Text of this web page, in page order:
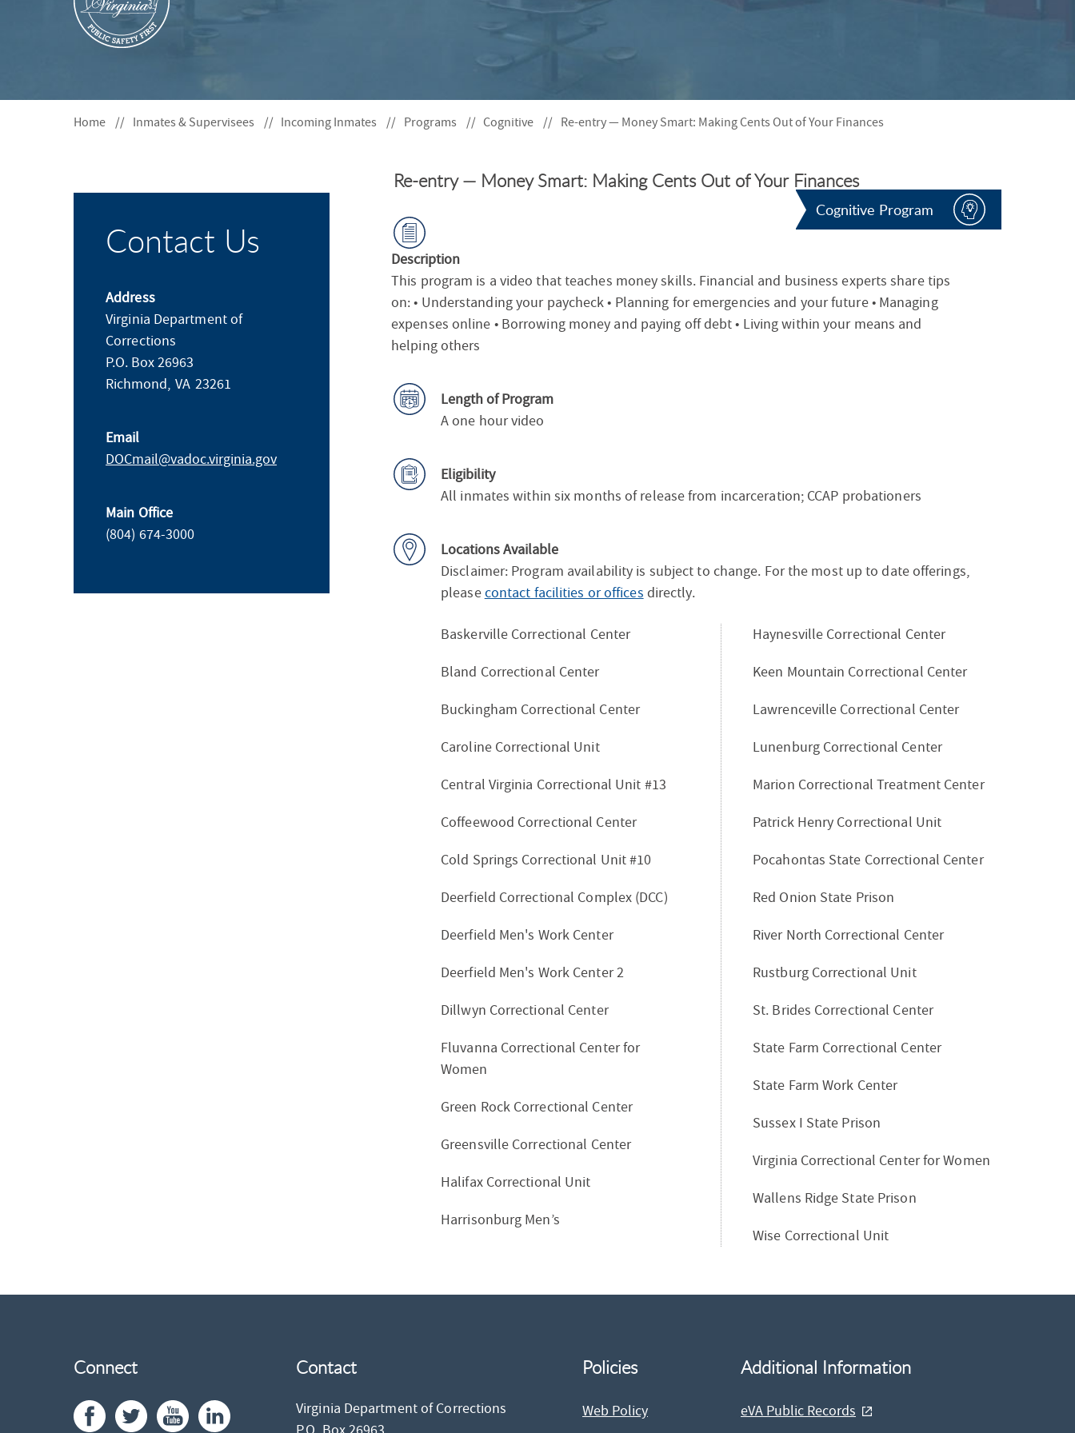
Home Inmates & Supervisees Incoming Inmates Programs Cognitive Re-entry — Money Smart: Making Cents Out of Your Finances
Re-entry — Money Smart: Making Cents Out of Your Finances
Cognitive Program
Description
This program is a video that teaches money skills. Financial and business experts share tips
on: • Understanding your paycheck • Planning for emergencies and your future • Managing
expenses online • Borrowing money and paying off debt • Living within your means and
helping others
Length of Program
A one hour video
Eligibility
All inmates within six months of release from incarceration; CCAP probationers
Locations Available
Disclaimer: Program availability is subject to change. For the most up to date offerings,
pleasecontact facilities or offices directly.
Baskerville Correctional Center
Bland Correctional Center
Buckingham Correctional Center
Caroline Correctional Unit
Central Virginia Correctional Unit #13
Coffeewood Correctional Center
Cold Springs Correctional Unit #10
Deerfield Correctional Complex (DCC)
Deerfield Men's Work Center
Deerfield Men's Work Center 2
Dillwyn Correctional Center
Fluvanna Correctional Center for
Women
Green Rock Correctional Center
Greensville Correctional Center
Halifax Correctional Unit
Harrisonburg Men’s
Haynesville Correctional Center
Keen Mountain Correctional Center
Lawrenceville Correctional Center
Lunenburg Correctional Center
Marion Correctional Treatment Center
Patrick Henry Correctional Unit
Pocahontas State Correctional Center
Red Onion State Prison
River North Correctional Center
Rustburg Correctional Unit
St. Brides Correctional Center
State Farm Correctional Center
State Farm Work Center
Sussex I State Prison
Virginia Correctional Center for Women
Wallens Ridge State Prison
Wise Correctional Unit
Contact Us
Address
Virginia Department of
Corrections
P.O. Box 26963
Richmond, VA 23261
Email
DOCmail@​vadoc.virginia.gov
Main Office
(804) 674-3000
Connect Contact
Virginia Department of Corrections
Policies
Web Policy
Additional Information
eVA Public Records